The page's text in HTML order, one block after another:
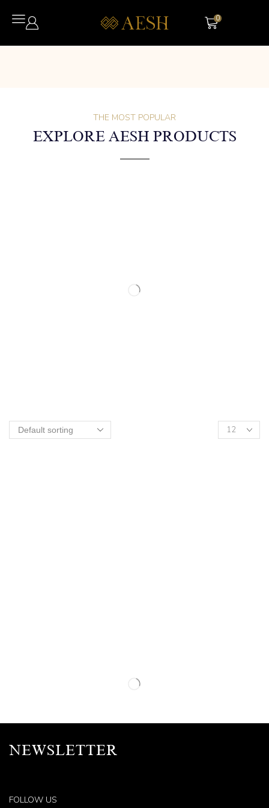
0
THE MOST POPULAR
EXPLORE AESH PRODUCTS
NEWSLETTER
FOLLOW US